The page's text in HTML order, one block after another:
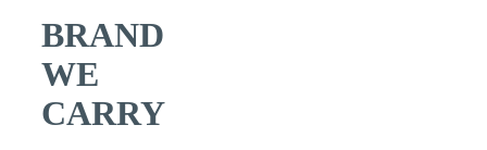
BRAND
WE
CARRY